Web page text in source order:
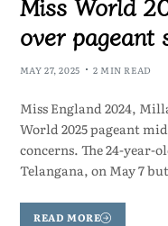
over pageant
MAY 27, 2025 2 MIN READ
Miss England 2024,
World 2025 pageant
concerns. The 24-year-
Telangana, on May 7
READ MORE